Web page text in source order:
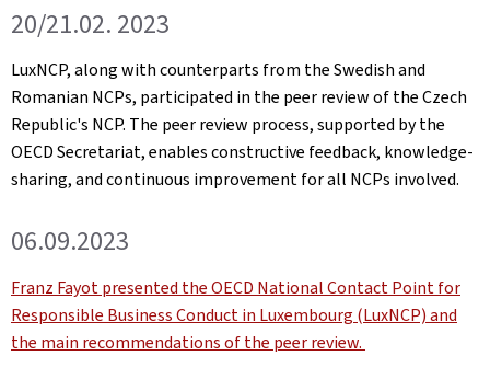
20/21.02. 2023
LuxNCP, along with counterparts from the Swedish and
Romanian NCPs, participated in the peer review of the Czech
Republic's NCP. The peer review process, supported by the
OECD Secretariat, enables constructive feedback, knowledge-
sharing, and continuous improvement for all NCPs involved.
06.09.2023
Franz Fayot presented the OECD National Contact Point for
Responsible Business Conduct in Luxembourg (LuxNCP) and
the main recommendations of the peer review.